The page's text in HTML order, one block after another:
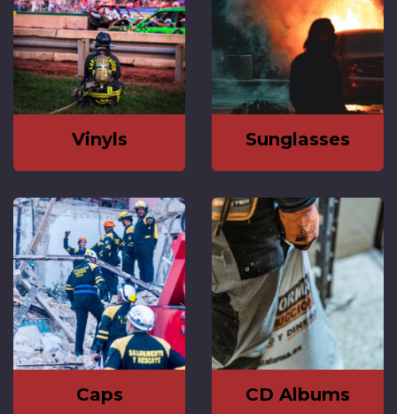
Vinyls Sunglasses
Caps CD Albums